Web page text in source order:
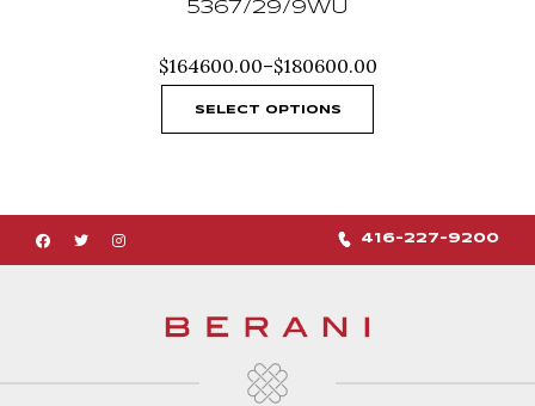
5367/29/9WU
$164600.00–$180600.00Price
SELECT OPTIONS
416-227-9200